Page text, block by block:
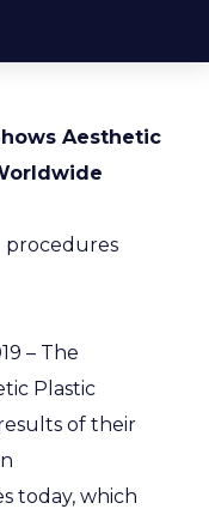
Aesthetic
procedures
– The
Plastic
of their
today, which